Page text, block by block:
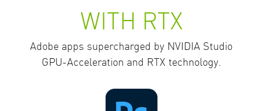
WITH RTX
Adobe apps supercharged by NVIDIA Studio
GPU-Acceleration and RTX technology.